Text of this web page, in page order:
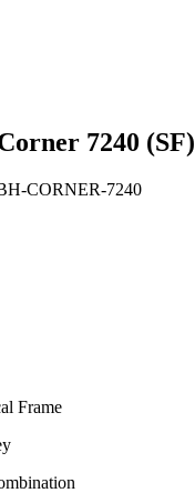
7240 (SF)
CORNER-7240
Frame